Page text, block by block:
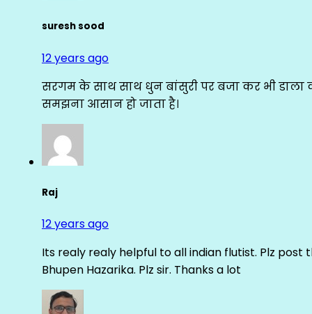
suresh sood
12 years ago
सरगम के साथ साथ धुन बांसुरी पर बजा कर भी डाला
समझना आसान हो जाता है।
Raj
12 years ago
Its realy realy helpful to all indian flutist. Plz post
Bhupen Hazarika. Plz sir. Thanks a lot